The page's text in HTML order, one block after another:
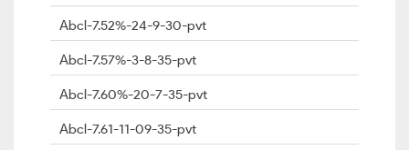
Abcl-7.52%-24-9-30-pvt
Abcl-7.57%-3-8-35-pvt
Abcl-7.60%-20-7-35-pvt
Abcl-7.61-11-09-35-pvt